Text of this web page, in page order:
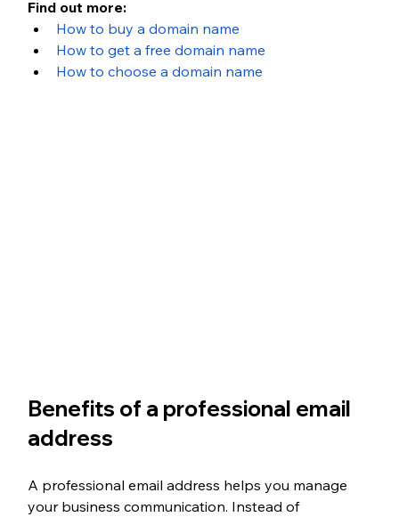
Find out more:
How to buy a domain name
How to get a free domain name
How to choose a domain name
Benefits of a professional email
address
A professional email address helps you manage
your business communication. Instead of